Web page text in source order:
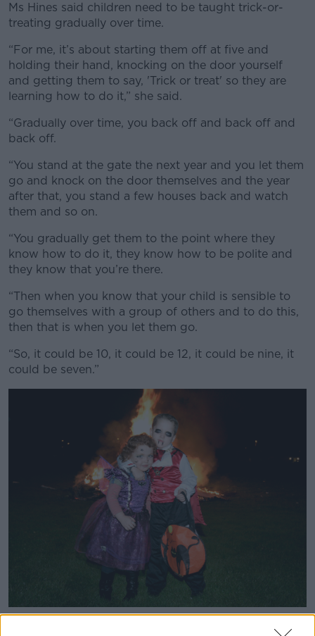
Ms Hines said children need to be taught trick-or-
treating gradually over time.
“For me, it’s about starting them off at five and
holding their hand, knocking on the door yourself
and getting them to say, 'Trick or treat' so they are
learning how to do it,” she said.
“Gradually over time, you back off and back off and
back off.
“You stand at the gate the next year and you let them
go and knock on the door themselves and the year
after that, you stand a few houses back and watch
them and so on.
“You gradually get them to the point where they
know how to do it, they know how to be polite and
they know that you’re there.
“Then when you know that your child is sensible to
go themselves with a group of others and to do this,
then that is when you let them go.
“So, it could be 10, it could be 12, it could be nine, it
could be seven.”
stand near Halloween bonfires in the Crumlin area of Dublin,